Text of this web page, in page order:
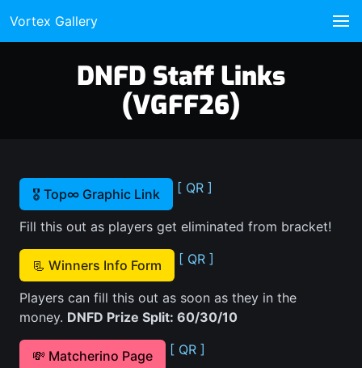
Vortex Gallery
DNFD Staff Links
(VGFF26)
🎖️ Top∞ Graphic Link [ QR ]
Fill this out as players get eliminated from bracket!
📃 Winners Info Form [ QR ]
Players can fill this out as soon as they in the
money. DNFD Prize Split: 60/30/10
💸 Matcherino Page [ QR ]